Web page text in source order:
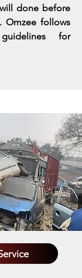
done before
Omzee follows
for